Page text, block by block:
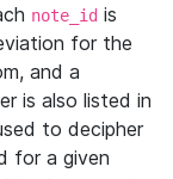
note_id is
for the
and a
is also listed in
to decipher
for a given